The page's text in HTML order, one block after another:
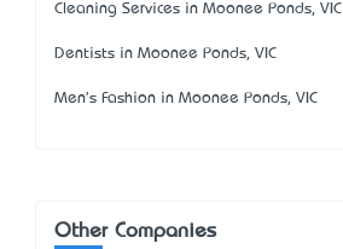
Cleaning Services in Moonee Ponds, VIC
Dentists in Moonee Ponds, VIC
Men's Fashion in Moonee Ponds, VIC
Other Companies